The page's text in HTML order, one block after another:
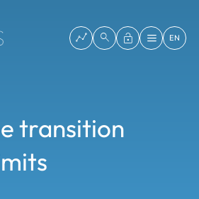
EN
transition